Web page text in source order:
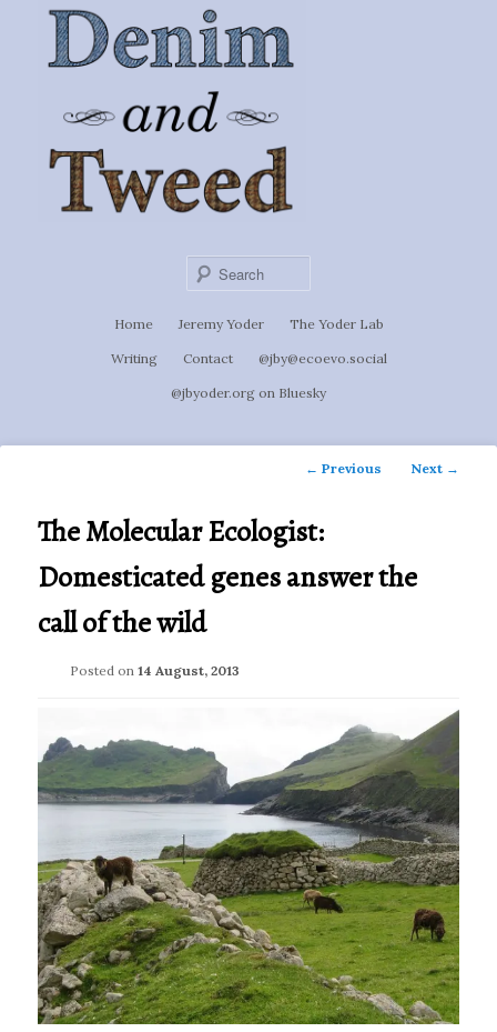
primary
Denim &
Tweed
Ignoti, sed non occulti.
Home Jeremy Yoder The Yoder Lab
Writing Contact @jby@ecoevo.social
@jbyoder.org on Bluesky
Post
← Previous Next →
The Molecular Ecologist:
Domesticated genes answer the
call of the wild
Posted on 14 August, 2013